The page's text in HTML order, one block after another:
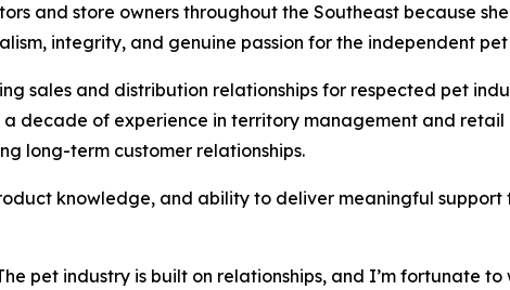
and store owners throughout the Southeast because
integrity, and genuine passion for the independent pet
sales and distribution relationships for respected pet
decade of experience in territory management and retail
long-term customer relationships.
knowledge, and ability to deliver meaningful support
pet industry is built on relationships, and I’m fortunate